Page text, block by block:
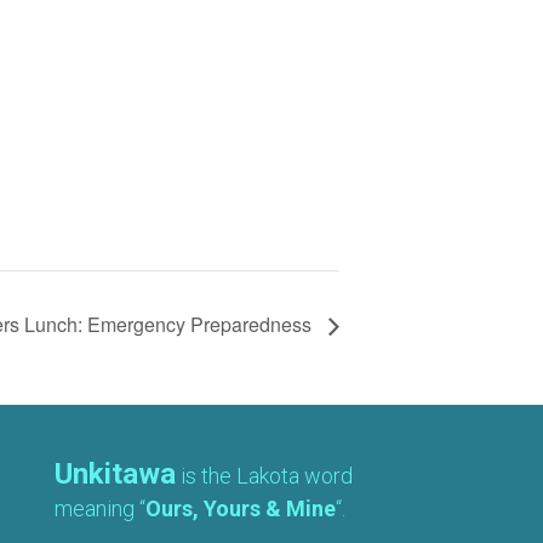
Lunch: Emergency Preparedness
Unkitawa is the Lakota word
meaning “Ours, Yours & Mine“.